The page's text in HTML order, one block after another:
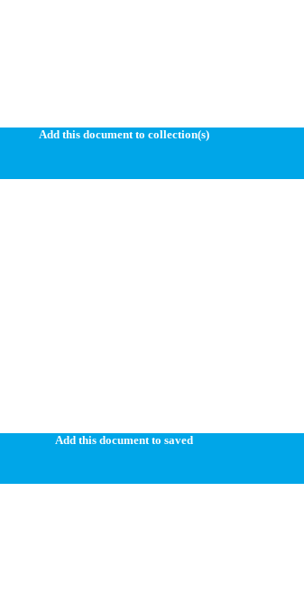
Add this document to collection(s)
Add this document to saved